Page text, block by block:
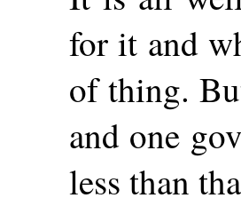
for it and
of thing.
and one
less than